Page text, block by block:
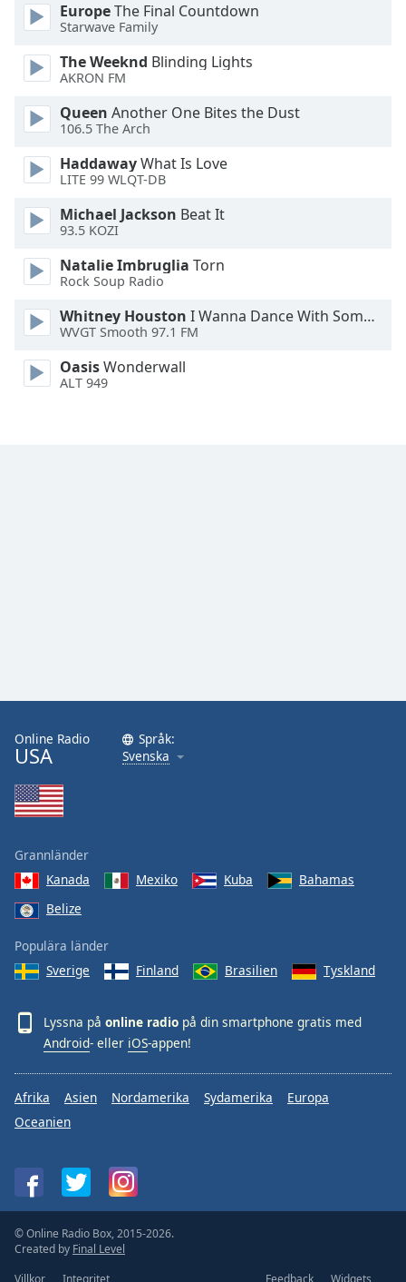
EuropeThe Final Countdown
Starwave Family
The Weeknd Blinding Lights
AKRON FM
Queen Another One Bites the Dust
106.5 The Arch
HaddawayWhat Is Love
LITE 99 WLQT-DB
Michael Jackson Beat It
93.5 KOZI
Natalie Imbruglia Torn
Rock Soup Radio
Whitney Houston I Wanna Dance With Somebody
WVGT Smooth 97.1 FM
OasisWonderwall
ALT 949
Online Radio
USA
Språk:
Svenska
Grannländer
Kanada
Mexiko Kuba
Bahamas
Belize
Populära länder
Sverige
Finland Brasilien Tyskland
Lyssna på online radio på din smartphone gratis med
Android- eller iOS-appen!
Afrika Asien Nordamerika Sydamerika
Europa
Oceanien
© Online Radio Box, 2015-2026.
Created by Final Level
Villkor
Integritet Feedback Widgets